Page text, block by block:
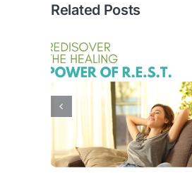
Related Posts
Every